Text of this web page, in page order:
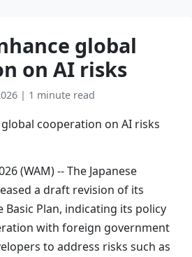
global
on AI risks
| 1 minute read
(WAM) -- The Japanese
a draft revision of its
Plan, indicating its policy
with foreign government
to address risks such as